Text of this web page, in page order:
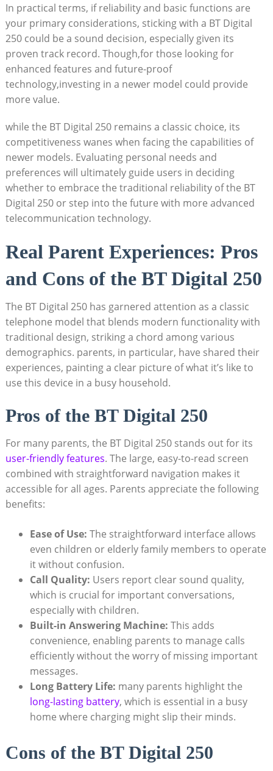
In practical terms, if reliability and basic functions are
your primary considerations, sticking with a BT Digital
250 could be a sound decision, especially given its
proven track record. Though,for those looking for
enhanced features and future-proof
technology,investing in a newer model could provide
more value.
while the BT Digital 250 remains a classic choice, its
competitiveness wanes when facing the capabilities of
newer models. Evaluating personal needs and
preferences will ultimately guide users in deciding
whether to embrace the traditional reliability of the BT
Digital 250 or step into the future with more advanced
telecommunication technology.
Real Parent Experiences: Pros
and Cons of the BT Digital 250
The BT Digital 250 has garnered attention as a classic
telephone model that blends modern functionality with
traditional design, striking a chord among various
demographics. parents, in particular, have shared their
experiences, painting a clear picture of what it’s like to
use this device in a busy household.
Pros of the BT Digital 250
For many parents, the BT Digital 250 stands out for its
user-friendly features. The large, easy-to-read screen
combined with straightforward navigation makes it
accessible for all ages. Parents appreciate the following
benefits:
Ease of Use: The straightforward interface allows
even children or elderly family members to operate
it without confusion.
Call Quality: Users report clear sound quality,
which is crucial for important conversations,
especially with children.
Built-in Answering Machine: This adds
convenience, enabling parents to manage calls
efficiently without the worry of missing important
messages.
Long Battery Life: many parents highlight the
long-lasting battery, which is essential in a busy
home where charging might slip their minds.
Cons of the BT Digital 250